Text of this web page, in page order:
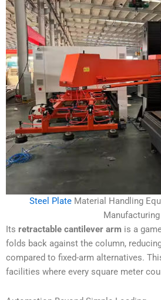
Steel Plate Material Handling
Manufacturing
Its retractable cantilever arm is a
folds back against the column,
compared to fixed-arm alternatives.
facilities where every square meter